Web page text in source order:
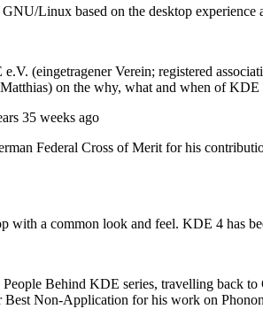
Linux based on the desktop experience
(eingetragener Verein; registered
on the why, what and when of
35 weeks ago
Federal Cross of Merit for his
a common look and feel. KDE 4 has
Behind KDE series, travelling back
Non-Application for his work on